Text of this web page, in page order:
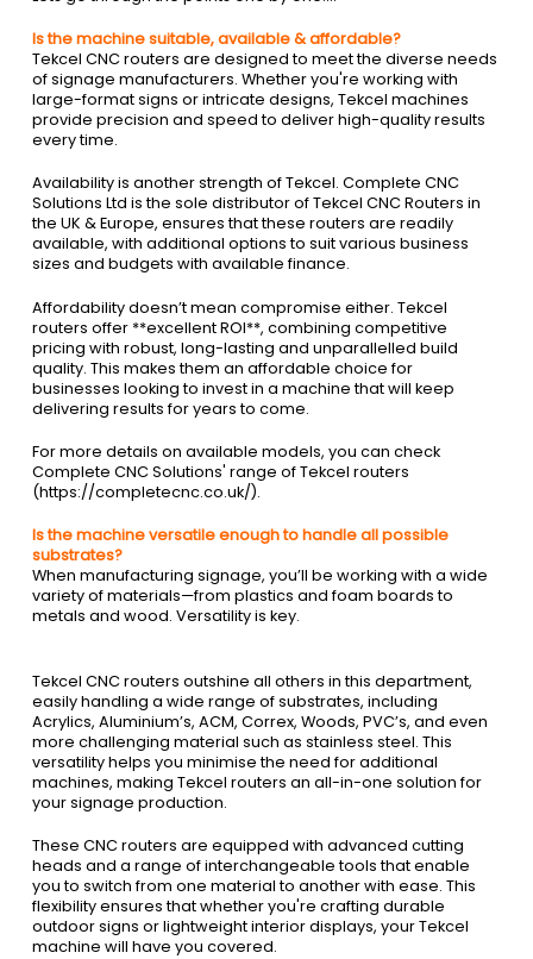
Is the machine suitable, available & affordable?
Tekcel CNC routers are designed to meet the diverse needs
of signage manufacturers. Whether you're working with
large-format signs or intricate designs, Tekcel machines
provide precision and speed to deliver high-quality results
every time.
Availability is another strength of Tekcel. Complete CNC
Solutions Ltd is the sole distributor of Tekcel CNC Routers in
the UK & Europe, ensures that these routers are readily
available, with additional options to suit various business
sizes and budgets with available finance.
Affordability doesn’t mean compromise either. Tekcel
routers offer **excellent ROI**, combining competitive
pricing with robust, long-lasting and unparallelled build
quality. This makes them an affordable choice for
businesses looking to invest in a machine that will keep
delivering results for years to come.
For more details on available models, you can check
Complete CNC Solutions' range of Tekcel routers
(https://completecnc.co.uk/).
Is the machine versatile enough to handle all possible
substrates?
When manufacturing signage, you’ll be working with a wide
variety of materials—from plastics and foam boards to
metals and wood. Versatility is key.
Tekcel CNC routers outshine all others in this department,
easily handling a wide range of substrates, including
Acrylics, Aluminium’s, ACM, Correx, Woods, PVC’s, and even
more challenging material such as stainless steel. This
versatility helps you minimise the need for additional
machines, making Tekcel routers an all-in-one solution for
your signage production.
These CNC routers are equipped with advanced cutting
heads and a range of interchangeable tools that enable
you to switch from one material to another with ease. This
flexibility ensures that whether you're crafting durable
outdoor signs or lightweight interior displays, your Tekcel
machine will have you covered.